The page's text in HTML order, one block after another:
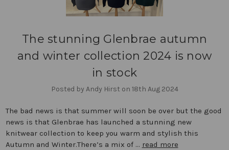
The stunning Glenbrae autumn
and winter collection 2024 is now
in stock
Posted by Andy Hirst on 18th Aug 2024
The bad news is that summer will soon be over but the good
news is that Glenbrae has launched a stunning new
knitwear collection to keep you warm and stylish this
Autumn and Winter.There’s a mix of … read more